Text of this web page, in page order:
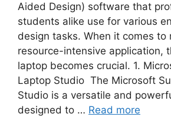
Aided Design) software that
students alike use for various
design tasks. When it comes to
resource-intensive application,
laptop becomes crucial. 1.
Laptop Studio The Microsoft
Studio is a versatile and
designed to … Read more